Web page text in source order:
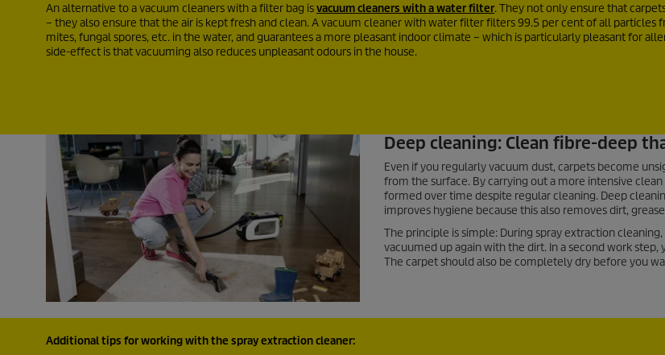
An alternative to a vacuum cleaners with a filter bag isvacuum cleaners with a water filter. They not only ensure that
– they also ensure that the air is kept fresh and clean. A vacuum cleaner with water filter filters 99.5 per cent of all particles
mites, fungal spores, etc. in the water, and guarantees a more pleasant indoor climate – which is particularly pleasant for
side-effect is that vacuuming also reduces unpleasant odours in the house.
Deep cleaning: Clean fibre-deep
Even if you regularly vacuum dust, carpets become
from the surface. By carrying out a more intensive
formed over time despite regular cleaning. Deep
improves hygiene because this also removes dirt,
The principle is simple: During spray extraction
vacuumed up again with the dirt. In a second work
The carpet should also be completely dry before you
Additional tips for working with the spray extraction cleaner: